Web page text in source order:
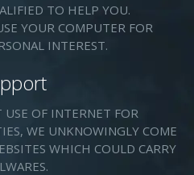
TO HELP YOU.
YOUR COMPUTER FOR
INTEREST.
OF INTERNET FOR
WE UNKNOWINGLY COME
WHICH COULD CARRY